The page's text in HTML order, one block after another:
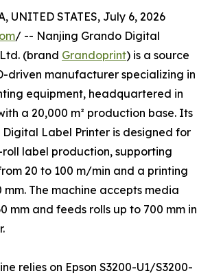
UNITED STATES, July 6, 2026
/ -- Nanjing Grando Digital
(brand Grandoprint) is a source
driven manufacturer specializing in
equipment, headquartered in
a 20,000 m² production base. Its
Digital Label Printer is designed for
label production, supporting
20 to 100 m/min and a printing
mm. The machine accepts media
mm and feeds rolls up to 700 mm in
relies on Epson S3200-U1/S3200-